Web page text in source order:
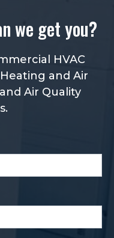
we get you?
HVAC
and Air
Air Quality